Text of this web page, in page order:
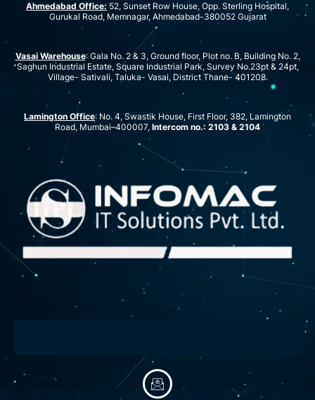
Ahmedabad Office: 52, Sunset Row House, Opp. Sterling Hospital,
Gurukal Road, Memnagar, Ahmedabad-380052 Gujarat
Vasai Warehouse: Gala No. 2 & 3, Ground floor, Plot no. B, Building No. 2,
Saghun Industrial Estate, Square Industrial Park, Survey No.23pt & 24pt,
Village- Sativali, Taluka- Vasai, District Thane- 401208.
Lamington Office: No. 4, Swastik House, First Floor, 382, Lamington
Road, Mumbai–400007, Intercom no.: 2103 & 2104